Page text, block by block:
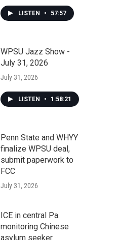
LISTEN • 57:57
WPSU Jazz Show -
July 31, 2026
July 31, 2026
LISTEN • 1:58:21
Penn State and WHYY
finalize WPSU deal,
submit paperwork to
FCC
July 31, 2026
ICE in central Pa.
monitoring Chinese
asylum seeker